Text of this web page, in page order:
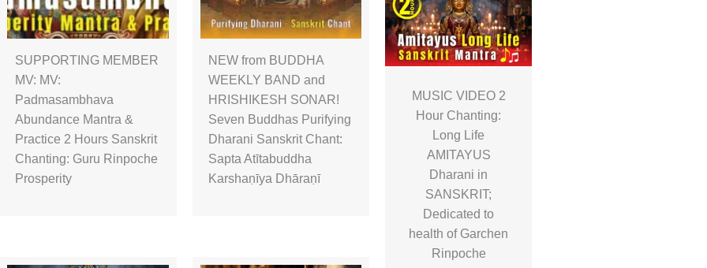
SUPPORTING MEMBER
MV: MV:
Padmasambhava
Abundance Mantra &
Practice 2 Hours Sanskrit
Chanting: Guru Rinpoche
Prosperity
NEW from BUDDHA
WEEKLY BAND and
HRISHIKESH SONAR!
Seven Buddhas Purifying
Dharani Sanskrit Chant:
Sapta Atītabuddha
Karshaṇīya Dhāraṇī
MUSIC VIDEO 2
Hour Chanting:
Long Life
AMITAYUS
Dharani in
SANSKRIT;
Dedicated to
health of Garchen
Rinpoche